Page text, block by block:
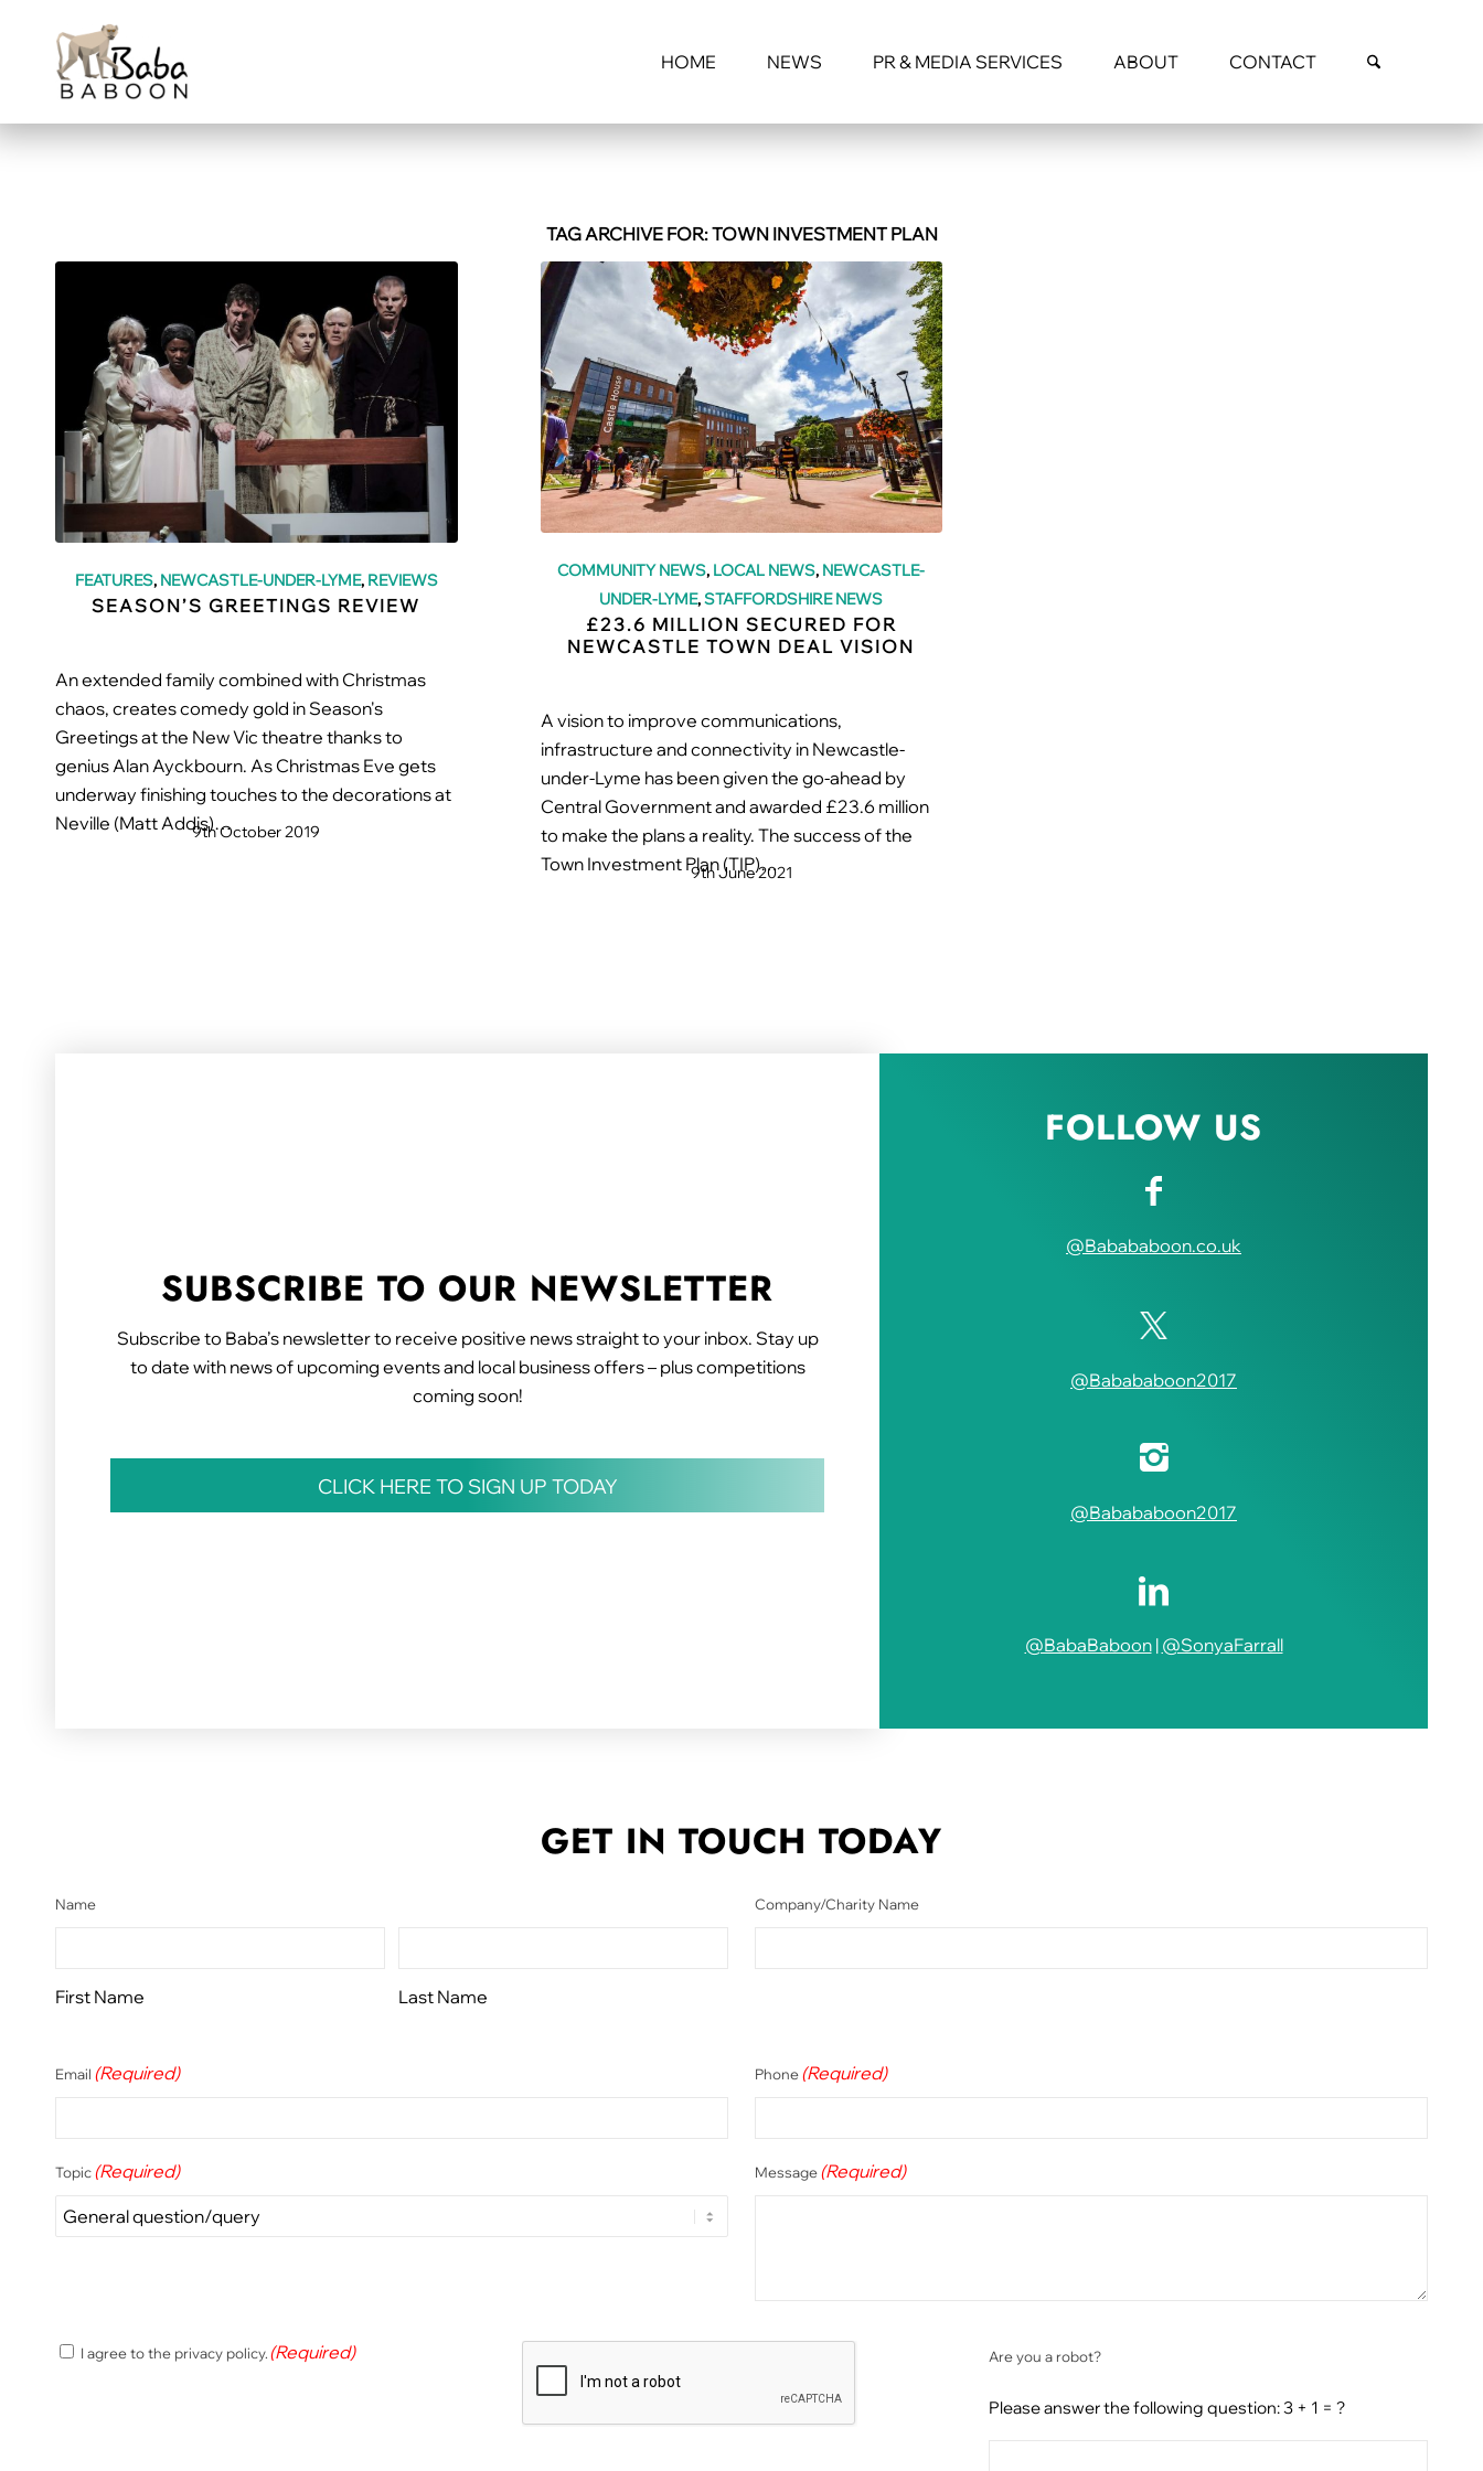
HOME NEWS PR & MEDIA SERVICES ABOUT CONTACT
TAG ARCHIVE FOR:TOWN INVESTMENT PLAN
FEATURES, NEWCASTLE-UNDER-LYME, REVIEWS
SEASON’S GREETINGS REVIEW
An extended family combined with Christmas
chaos, creates comedy gold in Season's
Greetings at the New Vic theatre thanks to
genius Alan Ayckbourn. As Christmas Eve gets
underway finishing touches to the decorations at
Neville (Matt Addis)…9th October 2019
COMMUNITY NEWS, LOCAL NEWS, NEWCASTLE-
UNDER-LYME,STAFFORDSHIRE NEWS
£23.6 MILLION SECURED FOR
NEWCASTLE TOWN DEAL VISION
A vision to improve communications,
infrastructure and connectivity in Newcastle-
under-Lyme has been given the go-ahead by
Central Government and awarded £23.6 million
to make the plans a reality. The success of the
Town Investment Plan (TIP)…
9th June 2021
SUBSCRIBE TO OUR NEWSLETTER
Subscribe to Baba’s newsletter to receive positive news straight to your inbox. Stay up
to date with news of upcoming events and local business offers – plus competitions
coming soon!
CLICK HERE TO SIGN UP TODAY
FOLLOW US
@Babababoon.co.uk
@Babababoon2017
@Babababoon2017
@BabaBaboon| @SonyaFarrall
GET IN TOUCH TODAY
Name
First Name Last Name
Company/Charity Name
Email (Required) Phone(Required)
Topic(Required) Message(Required)
Consent(Required)
I agree to the privacy policy.(Required) Are you a robot?
Please answer the following question: 3 + 1 = ?